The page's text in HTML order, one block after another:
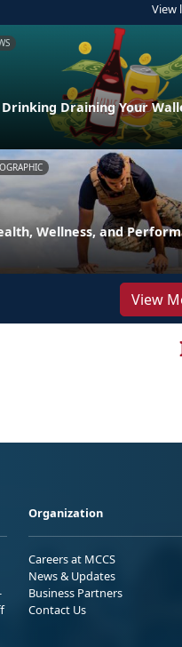
View
Draining Your
Wellness, and
View
Organization
Careers at MCCS
News & Updates
Business Partners
Contact Us